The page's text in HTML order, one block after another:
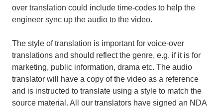
over translation could include time-codes to help the
engineer sync up the audio to the video.
The style of translation is important for voice-over
translations and should reflect the genre, e.g. if it is for
marketing, public information, drama etc. The audio
translator will have a copy of the video as a reference
and is instructed to translate using a style to match the
source material. All our translators have signed an NDA